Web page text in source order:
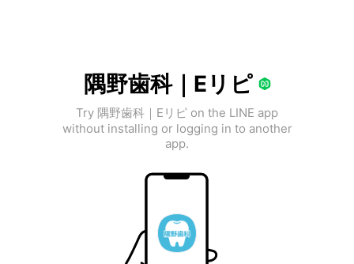
隅野歯科｜Eリピ
Try 隅野歯科｜Eリピ on the LINE app
without installing or logging in to another
app.